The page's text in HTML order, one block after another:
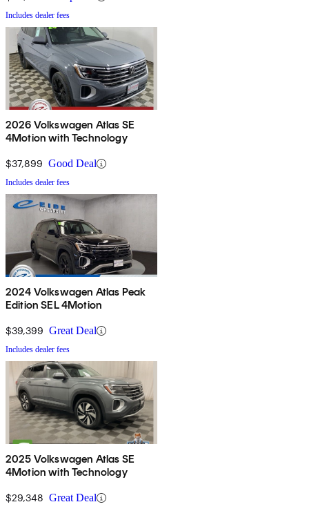
Includes dealer fees
2026 Volkswagen Atlas SE
4Motion with Technology
$37,899 Good Deal
Includes dealer fees
2024 Volkswagen Atlas Peak
Edition SEL 4Motion
$39,399 Great Deal
Includes dealer fees
2025 Volkswagen Atlas SE
4Motion with Technology
$29,348 Great Deal